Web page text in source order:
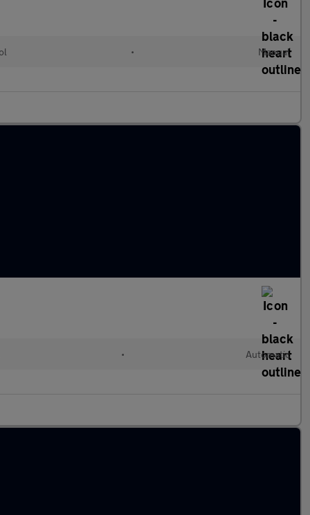
• Manual
• Automatic